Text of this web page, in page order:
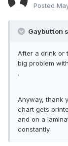
Posted
Gaybutton
After a drink or
big problem
.
Anyway, thank
chart gets
and on a
constantly.